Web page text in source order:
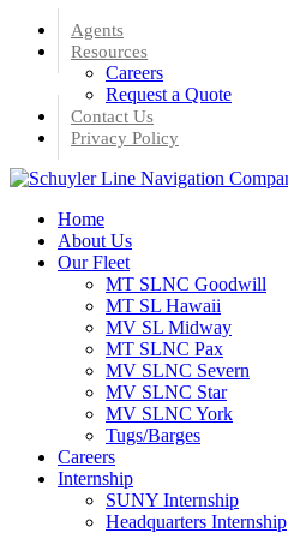
Skip
content
Agents
Resources
Careers
Request a Quote
Contact Us
Privacy Policy
Menu
Home
About Us
Our Fleet
MT SLNC Goodwill
MT SL Hawaii
MV SL Midway
MT SLNC Pax
MV SLNC Severn
MV SLNC Star
MV SLNC York
Tugs/Barges
Careers
Internship
SUNY Internship
Headquarters Internship